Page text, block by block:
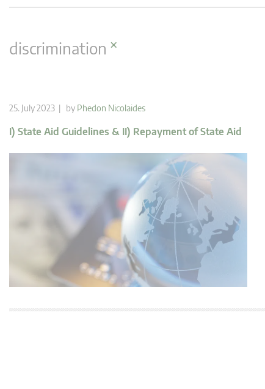
discrimination ×
25. July 2023 | by Phedon Nicolaides
I) State Aid Guidelines & II) Repayment of State Aid